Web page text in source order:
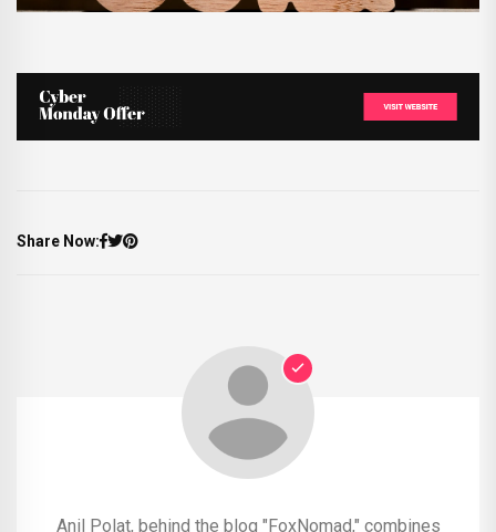
Share Now:
Anil Polat, behind the blog "FoxNomad," combines